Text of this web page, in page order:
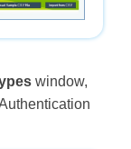
window,